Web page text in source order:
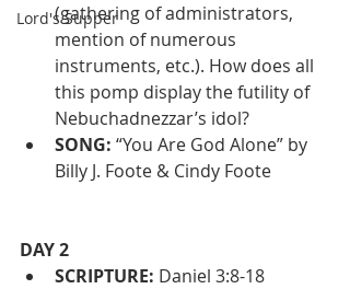
Lord's Supper
(gathering of administrators,
mention of numerous
instruments, etc.). How does all
this pomp display the futility of
Nebuchadnezzar’s idol?
SONG: “You Are God Alone” by
Billy J. Foote & Cindy Foote
DAY 2
SCRIPTURE: Daniel 3:8-18